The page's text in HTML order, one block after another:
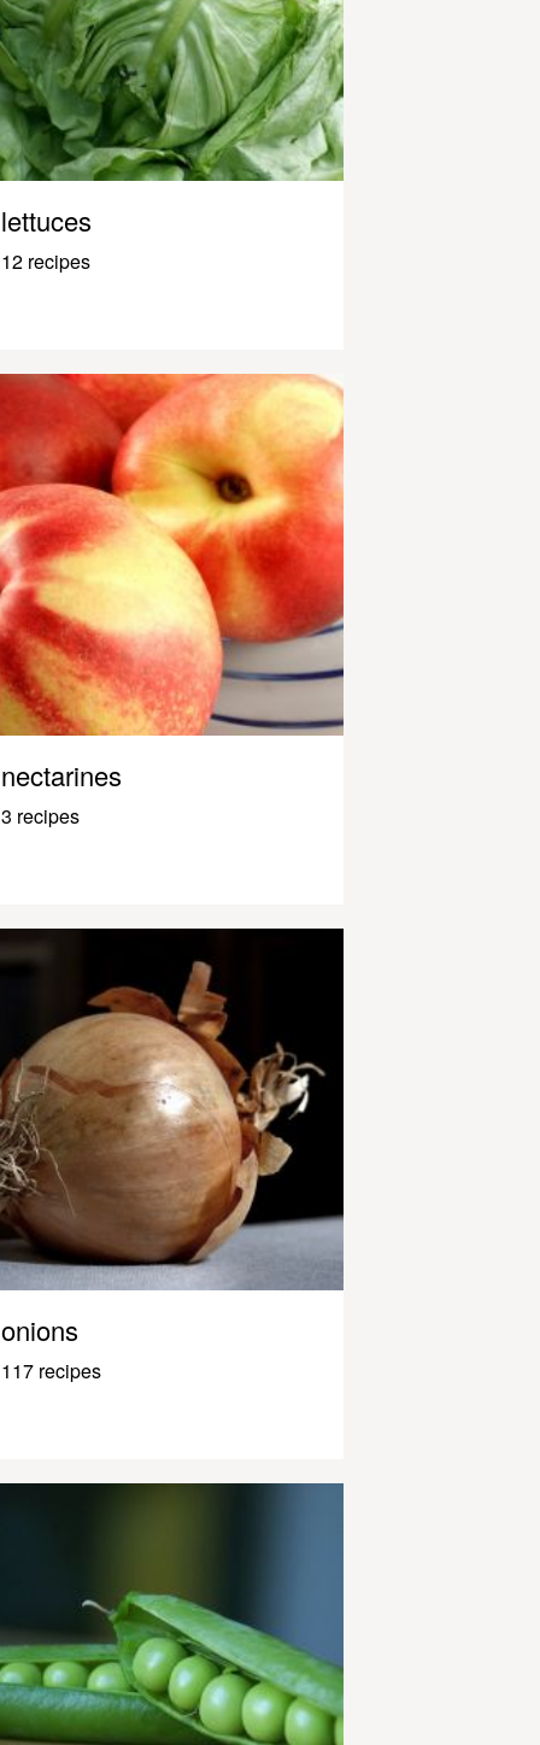
lettuces
12 recipes
nectarines
3 recipes
onions
117 recipes